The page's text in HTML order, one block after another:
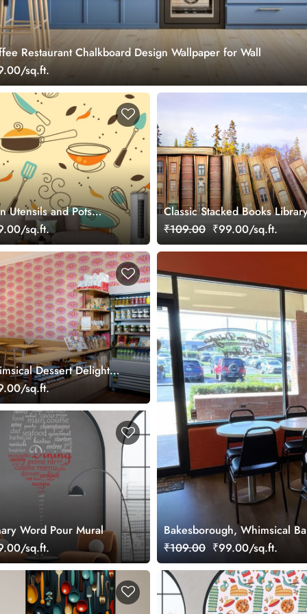
Restaurant Chalkboard Design Wallpaper for Wall
sq.ft.
Utensils and Pots
Spaces
sq.ft.
Classic Stacked Books
Wallpaper
₹109.00 ₹99.00/sq.ft.
Dessert Delight
sq.ft.
Bakesborough, Whimsical
₹109.00 ₹99.00/sq.ft.
Word Pour Mural
sq.ft.